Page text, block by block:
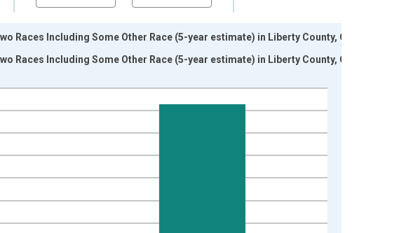
Including Some Other Race (5-year estimate) in Liberty County, GA
Including Some Other Race (5-year estimate) in Liberty County, GA